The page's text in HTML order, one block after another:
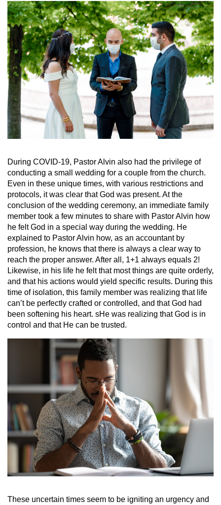
During COVID-19, Pastor Alvin also had the privilege of
conducting a small wedding for a couple from the church.
Even in these unique times, with various restrictions and
protocols, it was clear that God was present. At the
conclusion of the wedding ceremony, an immediate family
member took a few minutes to share with Pastor Alvin how
he felt God in a special way during the wedding. He
explained to Pastor Alvin how, as an accountant by
profession, he knows that there is always a clear way to
reach the proper answer. After all, 1+1 always equals 2!
Likewise, in his life he felt that most things are quite orderly,
and that his actions would yield specific results. During this
time of isolation, this family member was realizing that life
can’t be perfectly crafted or controlled, and that God had
been softening his heart. sHe was realizing that God is in
control and that He can be trusted.
These uncertain times seem to be igniting an urgency and